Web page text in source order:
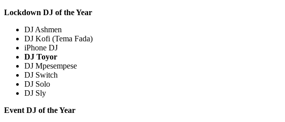
Lockdown DJ of the Year
DJ Ashmen
DJ Kofi (Tema Fada)
iPhone DJ
DJ Toyor
DJ Mpesempese
DJ Switch
DJ Solo
DJ Sly
Event DJ of the Year